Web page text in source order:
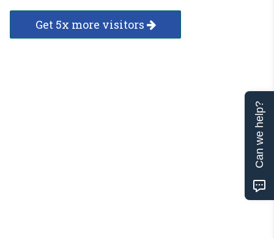
Get 5x more visitors
Can we help?